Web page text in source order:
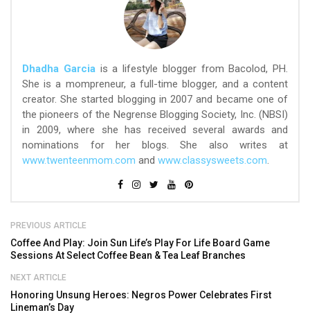
Dhadha Garciais a lifestyle blogger from Bacolod, PH.
She is a mompreneur, a full-time blogger, and a content
creator. She started blogging in 2007 and became one of
the pioneers of the Negrense Blogging Society, Inc. (NBSI)
in 2009, where she has received several awards and
nominations for her blogs. She also writes at
www.twenteenmom.com and www.classysweets.com.
PREVIOUS ARTICLE
Coffee And Play: Join Sun Life’s Play For Life Board Game
Sessions At Select Coffee Bean & Tea Leaf Branches
NEXT ARTICLE
Honoring Unsung Heroes: Negros Power Celebrates First
Lineman’s Day